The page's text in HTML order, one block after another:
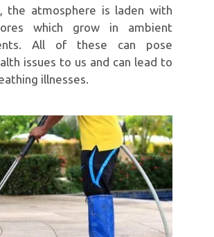
the atmosphere is laden with
which grow in ambient
All of these can pose
issues to us and can lead to
illnesses.